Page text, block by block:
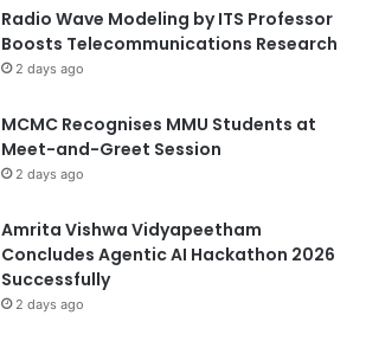
Radio Wave Modeling by ITS Professor
Boosts Telecommunications Research
2 days ago
MCMC Recognises MMU Students at
Meet-and-Greet Session
2 days ago
Amrita Vishwa Vidyapeetham
Concludes Agentic AI Hackathon 2026
Successfully
2 days ago